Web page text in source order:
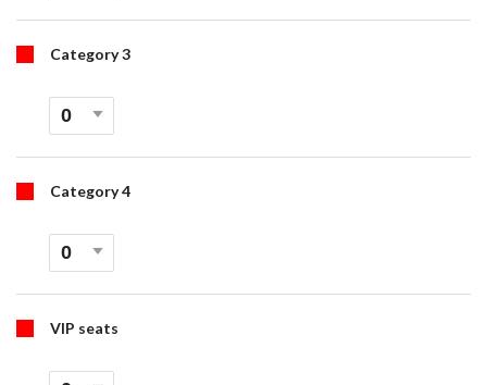
Category 3
Category 4
VIP seats